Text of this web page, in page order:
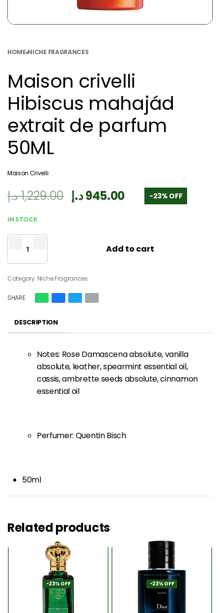
HOME›NICHE FRAGRANCES
Maison crivelli
Hibiscus mahajád
extrait de parfum
50ML
Maison Crivelli
1,229.00د.إ 945.00د.إ -23% OFF
IN STOCK
Add to cart
Category: Niche Fragrances
SHARE
DESCRIPTION
Notes: Rose Damascena absolute, vanilla
absolute, leather, spearmint essential oil,
cassis, ambrette seeds absolute, cinnamon
essential oil
Perfumer: Quentin Bisch
50ml
Related products
-23% OFF -23% OFF